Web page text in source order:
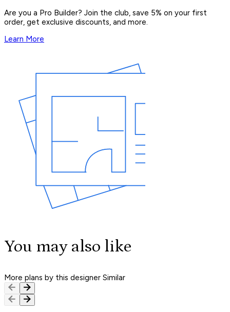
Are you a Pro Builder? Join the club, save 5% on your first
order, get exclusive discounts, and more.
Learn More
You may also like
More plans by this designer Similar